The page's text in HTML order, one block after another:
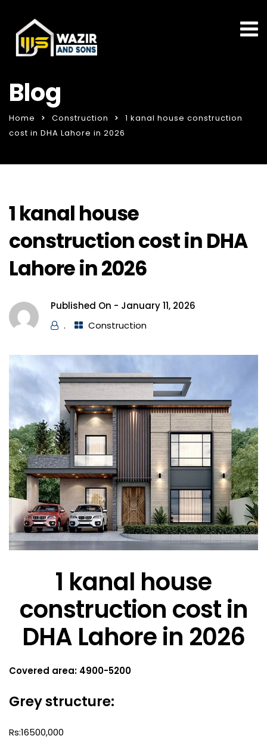
Blog
Home Construction
1 kanal house construction
cost in DHA Lahore in 2026
1 kanal house
construction cost in DHA
Lahore in 2026
Published On - January 11, 2026
.
Construction
1 kanal house
construction cost in
DHA Lahore in 2026
Covered area: 4900-5200
Grey structure:
Rs:16500,000